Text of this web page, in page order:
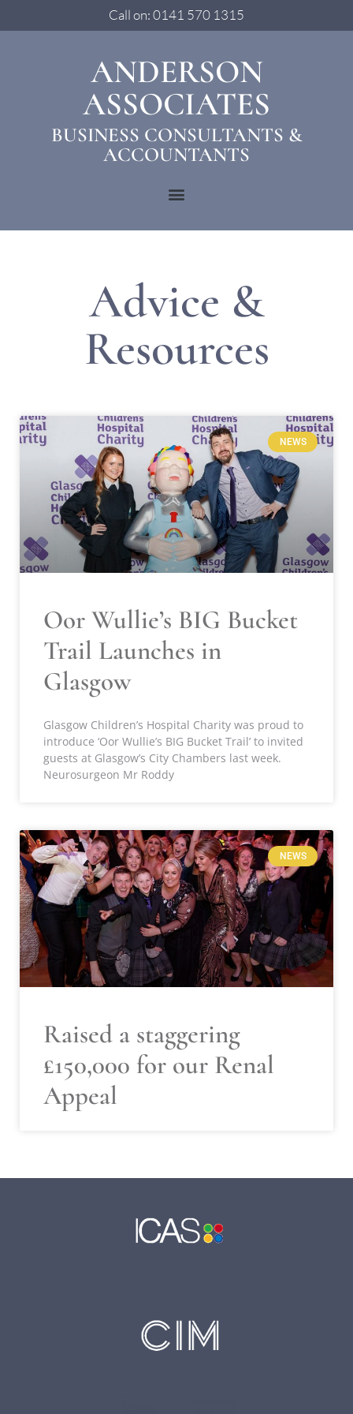
Call on: 0141 570 1315
ANDERSON
ASSOCIATES
BUSINESS CONSULTANTS &
ACCOUNTANTS
Advice &
Resources
NEWS
Oor Wullie’s BIG Bucket
Trail Launches in
Glasgow
Glasgow Children’s Hospital Charity was proud to
introduce ‘Oor Wullie’s BIG Bucket Trail’ to invited
guests at Glasgow’s City Chambers last week.
Neurosurgeon Mr Roddy
NEWS
Raised a staggering
£150,000 for our Renal
Appeal